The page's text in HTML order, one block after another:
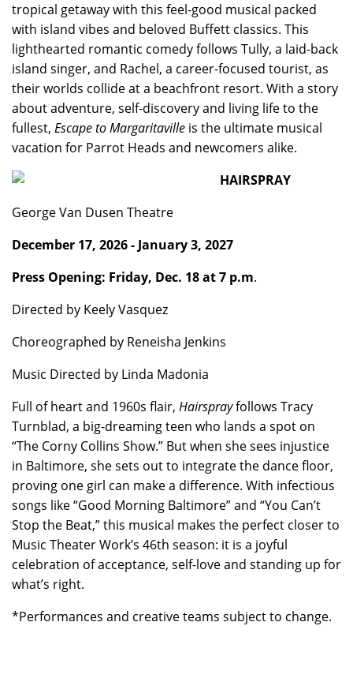
tropical getaway with this feel-good musical packed
with island vibes and beloved Buffett classics. This
lighthearted romantic comedy follows Tully, a laid-back
island singer, and Rachel, a career-focused tourist, as
their worlds collide at a beachfront resort. With a story
about adventure, self-discovery and living life to the
fullest, Escape to Margaritaville is the ultimate musical
vacation for Parrot Heads and newcomers alike.
HAIRSPRAY
George Van Dusen Theatre
December 17, 2026 - January 3, 2027
Press Opening: Friday, Dec. 18 at 7 p.m.
Directed by Keely Vasquez
Choreographed by Reneisha Jenkins
Music Directed by Linda Madonia
Full of heart and 1960s flair, Hairsprayfollows Tracy
Turnblad, a big-dreaming teen who lands a spot on
“The Corny Collins Show.” But when she sees injustice
in Baltimore, she sets out to integrate the dance floor,
proving one girl can make a difference. With infectious
songs like “Good Morning Baltimore” and “You Can’t
Stop the Beat,” this musical makes the perfect closer to
Music Theater Work’s 46th season: it is a joyful
celebration of acceptance, self-love and standing up for
what’s right.
*Performances and creative teams subject to change.